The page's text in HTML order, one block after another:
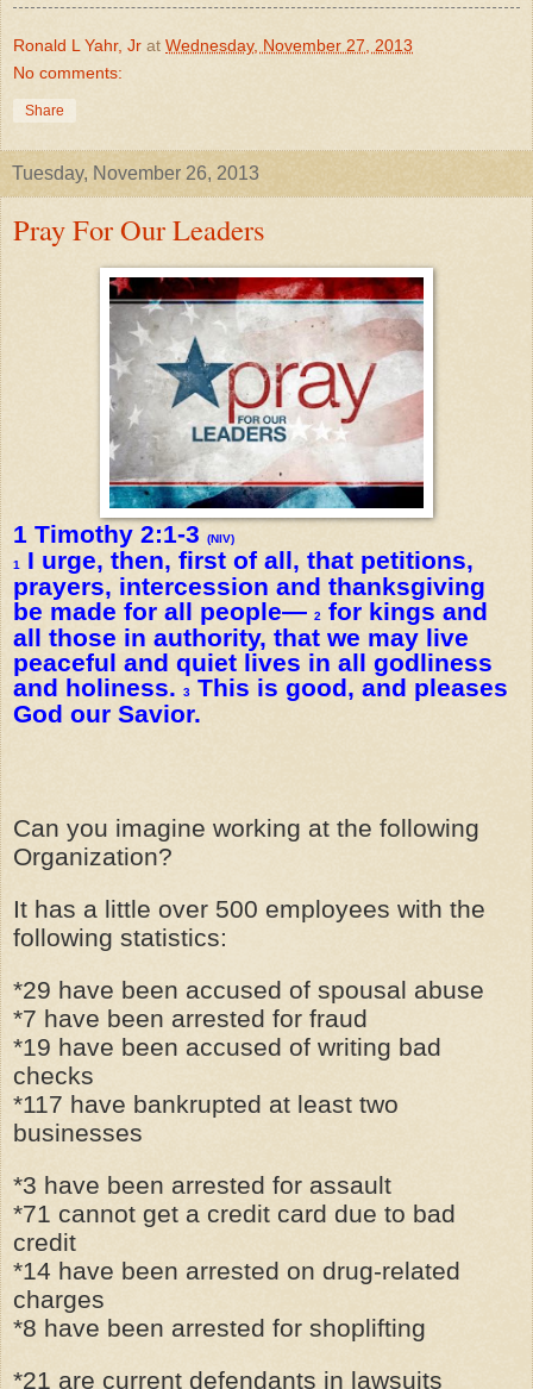
Ronald L Yahr, Jr at Wednesday, November 27, 2013
No comments:
Share
Tuesday, November 26, 2013
Pray For Our Leaders
1 Timothy 2:1-3
(NIV)
1
I urge, then, first of all, that petitions,
prayers, intercession and thanksgiving
be made for all people— 2
for kings and
all those in authority, that we may live
peaceful and quiet lives in all godliness
and holiness.
3 This is good, and pleases
God our Savior.
Can you imagine working at the following
Organization?
It has a little over 500 employees with the
following statistics:
*29 have been accused of spousal abuse
*7 have been arrested for fraud
*19 have been accused of writing bad
checks
*117 have bankrupted at least two
businesses
*3 have been arrested for assault
*71 cannot get a credit card due to bad
credit
*14 have been arrested on drug-related
charges
*8 have been arrested for shoplifting
*21 are current defendants in lawsuits